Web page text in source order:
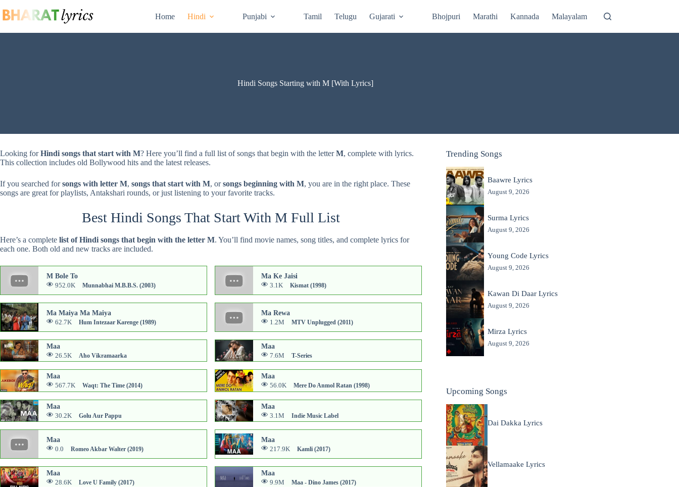
to
content
Home Hindi Punjabi Tamil Telugu Gujarati Bhojpuri Marathi Kannada Malayalam
Hindi Songs Starting with M [With Lyrics]
Looking forHindi songs that start with M? Here you’ll find a full list of songs that begin with the letterM, complete with lyrics.
This collection includes old Bollywood hits and the latest releases.
If you searched forsongs with letter M, songs that start with M, orsongs beginning with M, you are in the right place. These
songs are great for playlists, Antakshari rounds, or just listening to your favorite tracks.
Best Hindi Songs That Start With M Full List
Here’s a complete list of Hindi songs that begin with the letter M. You’ll find movie names, song titles, and complete lyrics for
each one. Both old and new tracks are included.
M Bole To
952.0K Munnabhai M.B.B.S. (2003)
Ma Ke Jaisi
3.1K Kismat (1998)
Ma Maiya Ma Maiya
62.7K Hum Intezaar Karenge (1989)
Ma Rewa
1.2M MTV Unplugged (2011)
Maa
26.5K Aho Vikramaarka
Maa
7.6M T-Series
Maa
567.7K Waqt: The Time (2014)
Maa
56.0K Mere Do Anmol Ratan (1998)
Maa
30.2K Golu Aur Pappu
Maa
3.1M Indie Music Label
Maa
0.0 Romeo Akbar Walter (2019)
Maa
217.9K Kamli (2017)
Maa
28.6K Love U Family (2017)
Maa
9.9M Maa - Dino James (2017)
Trending Songs
Baawre Lyrics
August 9, 2026
Surma Lyrics
August 9, 2026
Young Code Lyrics
August 9, 2026
Kawan Di Daar Lyrics
August 9, 2026
Mirza Lyrics
August 9, 2026
Upcoming Songs
Dai Dakka Lyrics
Vellamaake Lyrics